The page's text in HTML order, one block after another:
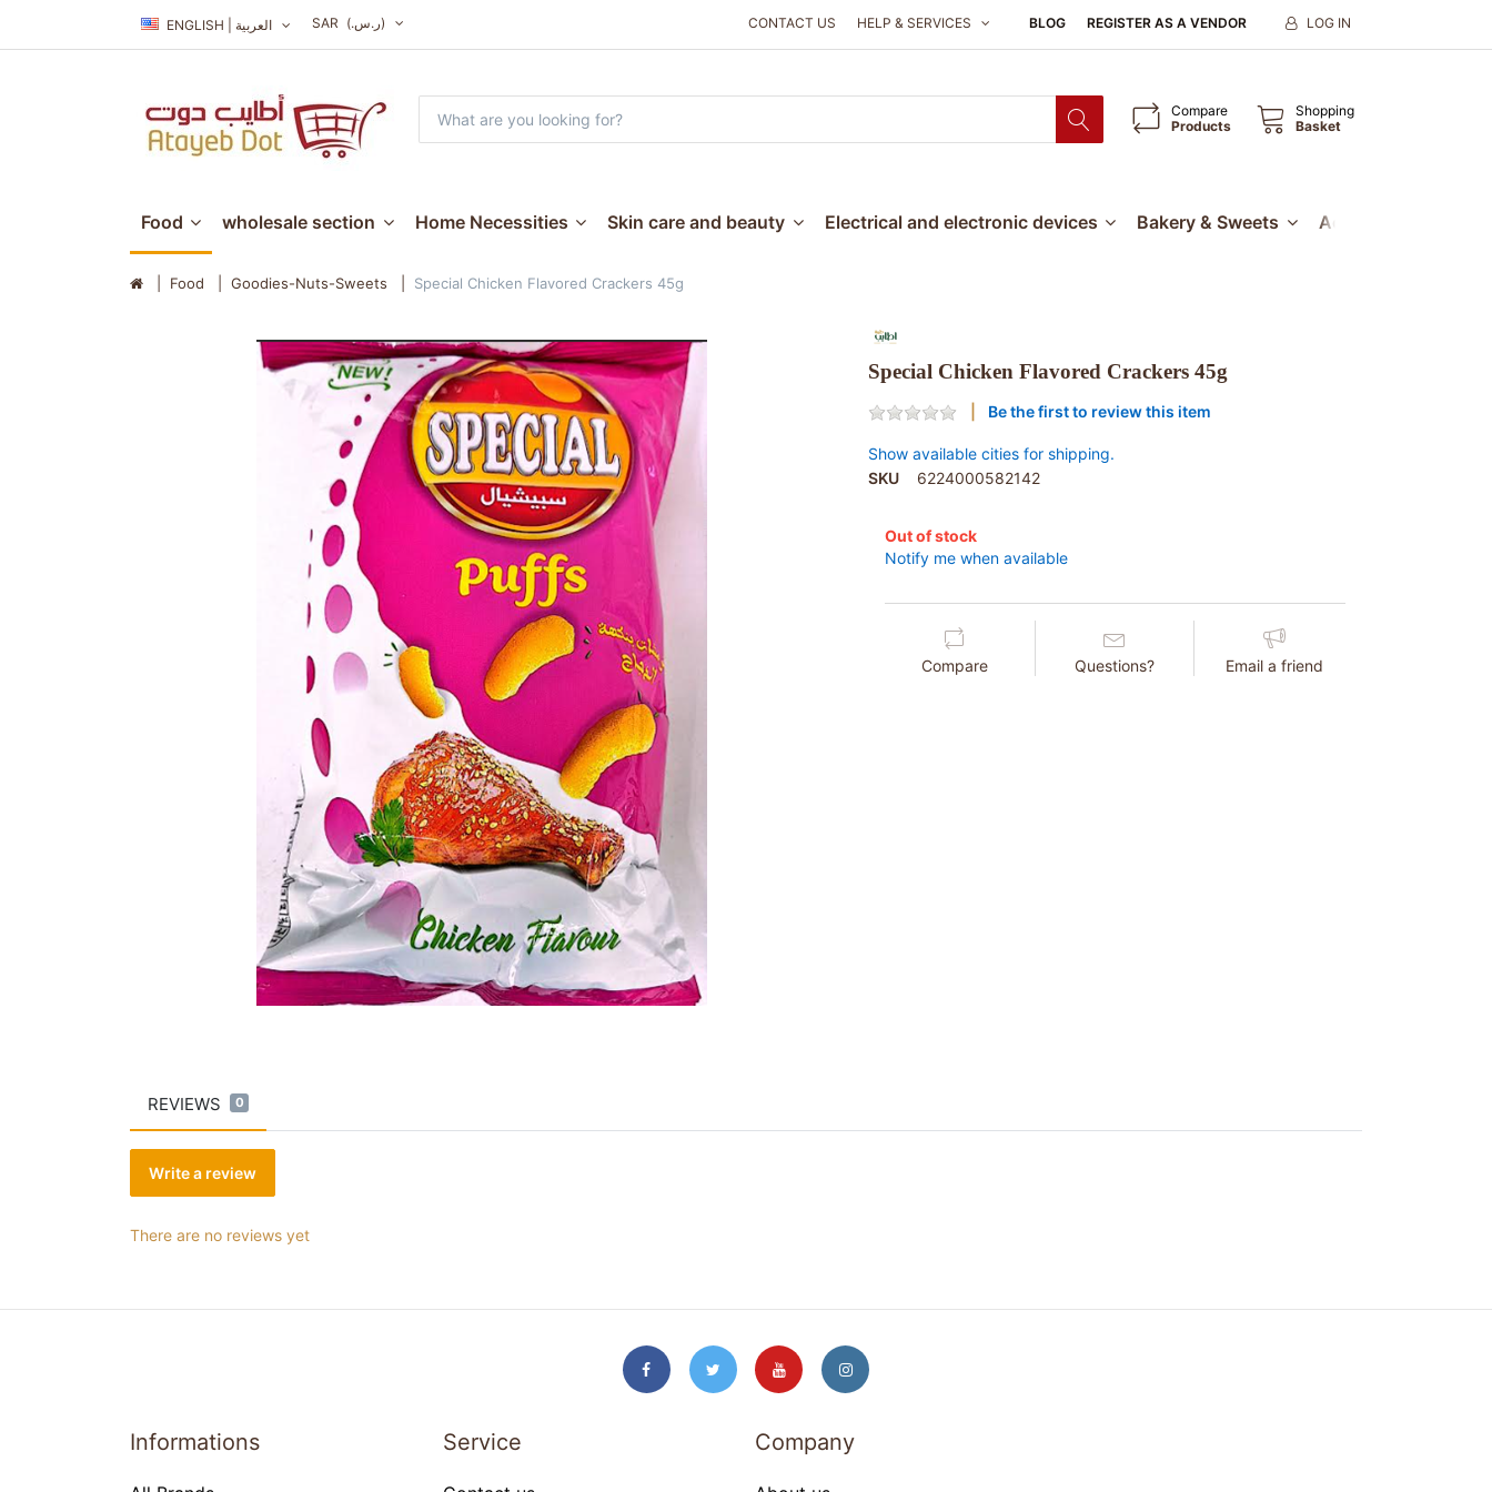
ENGLISH | العربية SAR (ر.س.‏) CONTACT US HELP & SERVICES BLOG REGISTER AS A VENDOR LOG IN
Compare
Products
Shopping
Basket
Food wholesale section Home Necessities Skin care and beauty Electrical and electronic devices Bakery & Sweets Accessories
Food Goodies-Nuts-Sweets Special Chicken Flavored Crackers 45g
Special Chicken Flavored Crackers 45g
Be the first to review this item
Show available cities for shipping.
SKU
6224000582142
Out of stock
Notify me when available
Compare Questions? Email a friend
REVIEWS 0
Write a review
There are no reviews yet
Informations Service Company